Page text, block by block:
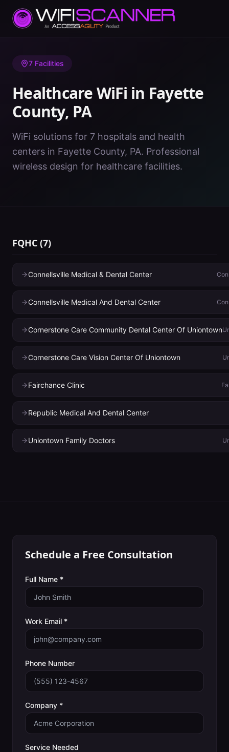
Home/ Healthcare WiFi/PA/Fayette County
7 Facilities
Healthcare WiFi in Fayette
County, PA
WiFi solutions for 7 hospitals and health
centers in Fayette County, PA. Professional
wireless design for healthcare facilities.
FQHC (7)
Connellsville Medical & Dental Center
Connellsville Medical And Dental Center
Cornerstone Care Community Dental Center Of Uniontown
Cornerstone Care Vision Center Of Uniontown
Fairchance Clinic
Republic Medical And Dental Center
Uniontown Family Doctors
Schedule a Free Consultation
Full Name *
Work Email *
Phone Number
Company *
Service Needed